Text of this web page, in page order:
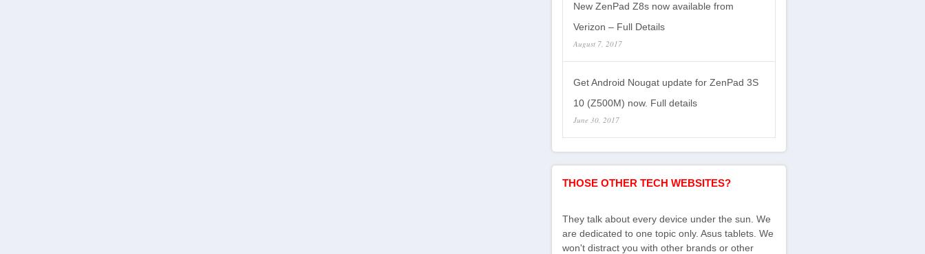
New ZenPad Z8s now available from
Verizon – Full Details
August 7, 2017
Get Android Nougat update for ZenPad 3S
10 (Z500M) now. Full details
June 30, 2017
THOSE OTHER TECH WEBSITES?
They talk about every device under the sun. We
are dedicated to one topic only. Asus tablets. We
won't distract you with other brands or other